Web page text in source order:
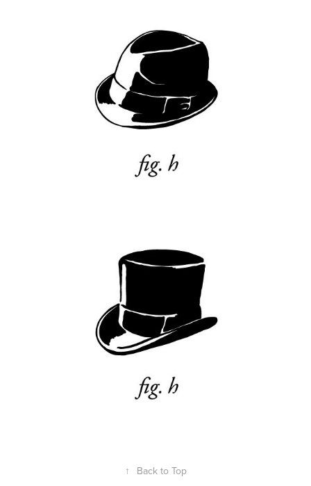
↑ Back to Top